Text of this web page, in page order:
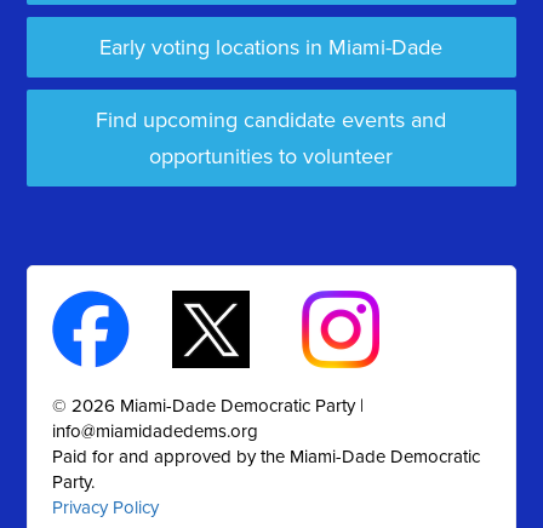
Early voting locations in Miami-Dade
Find upcoming candidate events and
opportunities to volunteer
© 2026 Miami-Dade Democratic Party |
info@miamidadedems.org
Paid for and approved by the Miami-Dade Democratic
Party.
Privacy Policy